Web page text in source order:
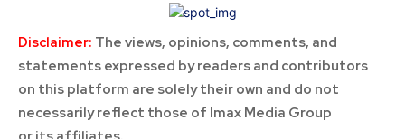
Disclaimer: The views, opinions, comments, and
statements expressed by readers and contributors
on this platform are solely their own and do not
necessarily reflect those of Imax Media Group